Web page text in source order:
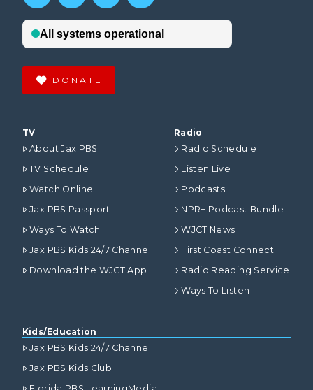
DONATE
TV
About Jax PBS
TV Schedule
Watch Online
Jax PBS Passport
Ways To Watch
Jax PBS Kids 24/7 Channel
Download the WJCT App
Radio
Radio Schedule
Listen Live
Podcasts
NPR+ Podcast Bundle
WJCT News
First Coast Connect
Radio Reading Service
Ways To Listen
Kids/Education
Jax PBS Kids 24/7 Channel
Jax PBS Kids Club